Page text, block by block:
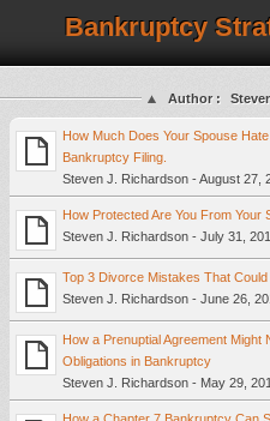
Bankruptcy
Author :
How Much Does Your Spouse
Bankruptcy Filing.
Steven J. Richardson - August 27,
How Protected Are You From Your
Steven J. Richardson - July 31,
Top 3 Divorce Mistakes That
Steven J. Richardson - June 26,
How a Prenuptial Agreement Might
Obligations in Bankruptcy
Steven J. Richardson - May 29,